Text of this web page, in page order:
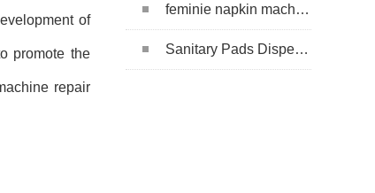
of
promote the
repair
feminie napkin machine
Sanitary Pads Dispenser Machine